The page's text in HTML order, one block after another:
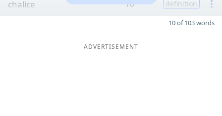
chalice 16 definition
10 of 103 words
ADVERTISEMENT